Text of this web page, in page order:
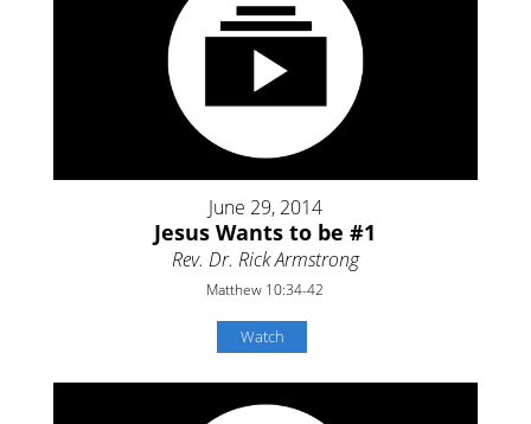
June 29, 2014
Jesus Wants to be #1
Rev. Dr. Rick Armstrong
Matthew 10:34-42
Watch